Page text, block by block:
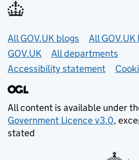
Useful links
All GOV.UK blogs
All
GOV.UK
All departments
Accessibility statement
All content is available under
Government Licence v3.0,
stated